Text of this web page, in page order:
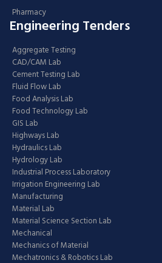
Pharmacy
Engineering Tenders
Aggregate Testing
CAD/CAM Lab
Cement Testing Lab
Fluid Flow Lab
Food Analysis Lab
Food Technology Lab
GIS Lab
Highways Lab
Hydraulics Lab
Hydrology Lab
Industrial Process Laboratory
Irrigation Engineering Lab
Manufacturing
Material Lab
Material Science Section Lab
Mechanical
Mechanics of Material
Mechatronics & Robotics Lab